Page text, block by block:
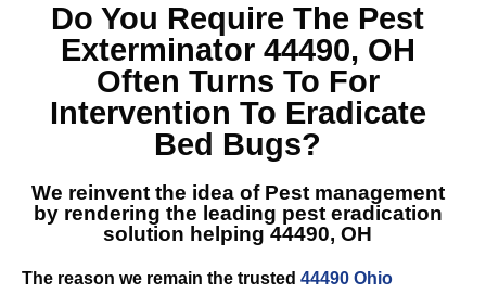
Do You Require The Pest
Exterminator 44490, OH
Often Turns To For
Intervention To Eradicate
Bed Bugs?
We reinvent the idea of Pest management
by rendering the leading pest eradication
solution helping 44490, OH
The reason we remain the trusted 44490 Ohio